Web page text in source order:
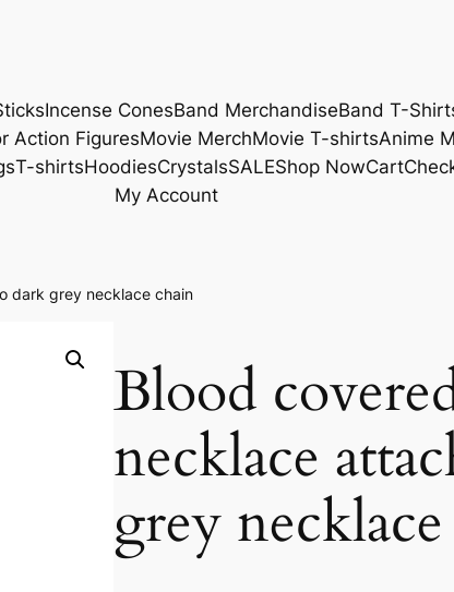
Incense ConesBand MerchandiseBand T-
Action FiguresMovie MerchMovie T-shirtsAnime
T-shirtsHoodiesCrystalsSALEShop NowCart
My Account
dark grey necklace chain
Blood
necklace
grey